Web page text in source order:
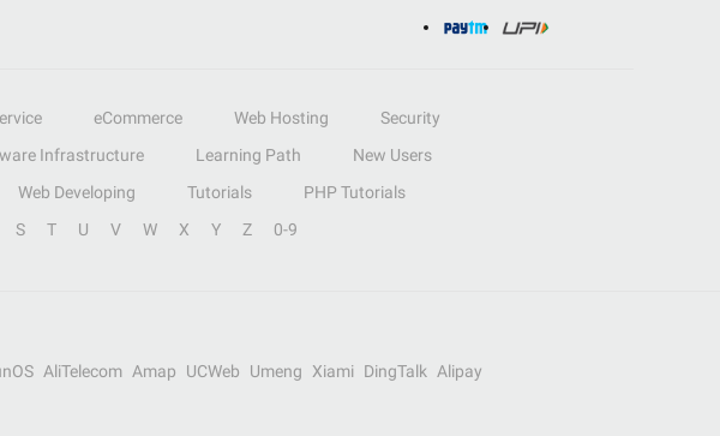
eCommerce Web Hosting
Security
Infrastructure Learning Path
New Users
Web Developing Tutorials
PHP Tutorials
S T U V W X Y Z 0-9
AliTelecom Amap UCWeb Umeng Xiami DingTalk
Alipay